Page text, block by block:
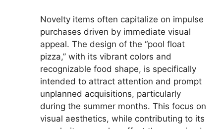
Novelty items often capitalize on impulse
purchases driven by immediate visual
appeal. The design of the “pool float
pizza,” with its vibrant colors and
recognizable food shape, is specifically
intended to attract attention and prompt
unplanned acquisitions, particularly
during the summer months. This focus on
visual aesthetics, while contributing to its